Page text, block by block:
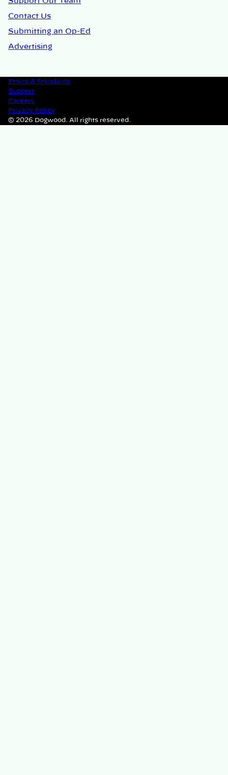
Contact Us
Submitting an Op-Ed
Advertising
Ethics & Standards
Support
Careers
Privacy Policy
© 2026 Dogwood. All rights reserved.